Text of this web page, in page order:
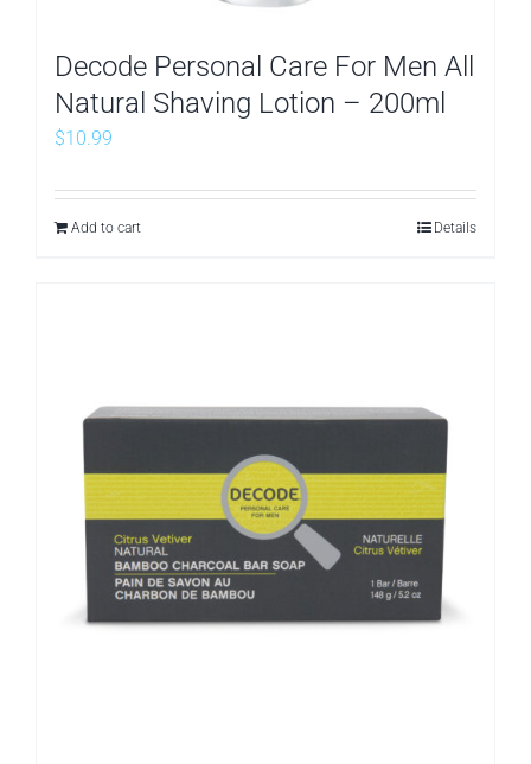
Decode Personal Care For Men All
Natural Shaving Lotion – 200ml
$10.99
Add to cart Details